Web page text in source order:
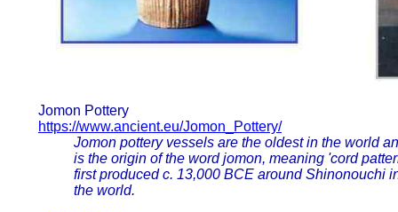
Jomon Pottery
https://www.ancient.eu/Jomon_Pottery/
Jomon pottery vessels are the oldest in the world
is the origin of the word jomon, meaning 'cord
first produced c. 13,000 BCE around Shinonouchi
the world.